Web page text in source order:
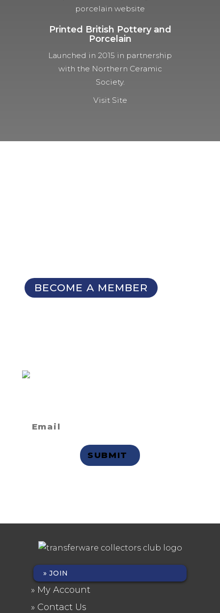
Printed British Pottery and
Porcelain
Launched in 2015 in partnership
with the Northern Ceramic
Society.
Visit Site
BECOME A MEMBER
FOOTER
MENU
JOIN
My Account
Contact Us